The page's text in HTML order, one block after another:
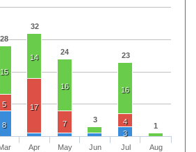
28
32
24
3
23
1
15
14
16
16
5
17
7
4
8
3
Apr
May
Jun
Jul
Aug